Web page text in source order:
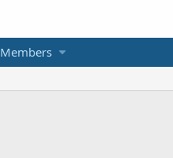
Members